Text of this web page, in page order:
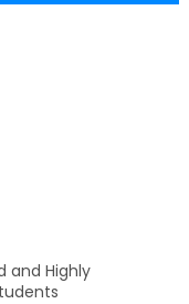
and Highly